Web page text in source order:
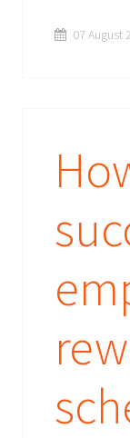
07 August